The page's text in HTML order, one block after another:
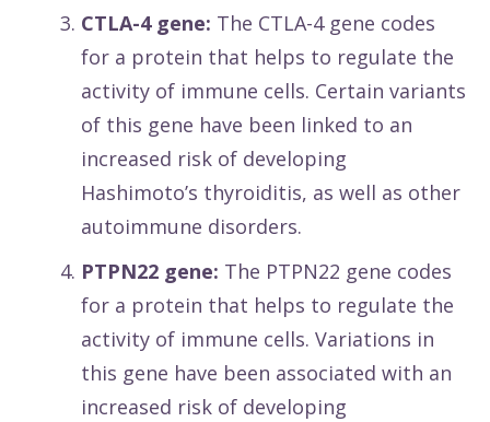
CTLA-4 gene: The CTLA-4 gene codes
for a protein that helps to regulate the
activity of immune cells. Certain variants
of this gene have been linked to an
increased risk of developing
Hashimoto’s thyroiditis, as well as other
autoimmune disorders.
PTPN22 gene: The PTPN22 gene codes
for a protein that helps to regulate the
activity of immune cells. Variations in
this gene have been associated with an
increased risk of developing